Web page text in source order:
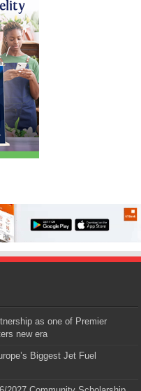
as one of Premier
new era
Biggest Jet Fuel